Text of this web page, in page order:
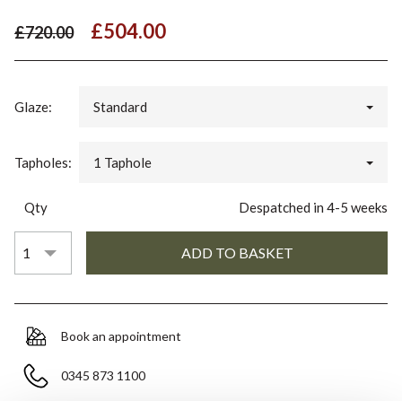
£720.00 £504.00
Glaze: Standard
Tapholes: 1 Taphole
Qty Despatched in 4-5 weeks
Book an appointment
0345 873 1100